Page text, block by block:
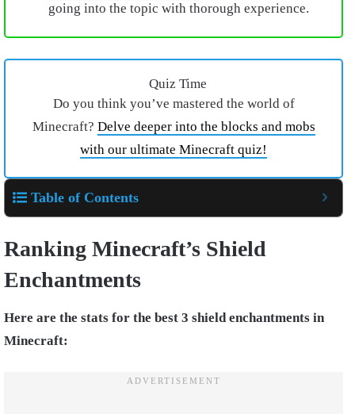
going into the topic with thorough experience.
Quiz Time
Do you think you’ve mastered the world of
Minecraft? Delve deeper into the blocks and mobs
with our ultimate Minecraft quiz!
Table of Contents
Ranking Minecraft’s Shield
Enchantments
Here are the stats for the best 3 shield enchantments in
Minecraft: